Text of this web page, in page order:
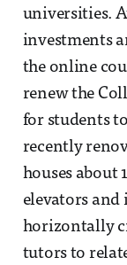
universities.
investments
the online
renew the
for students
recently
houses about
elevators
horizontally
tutors to